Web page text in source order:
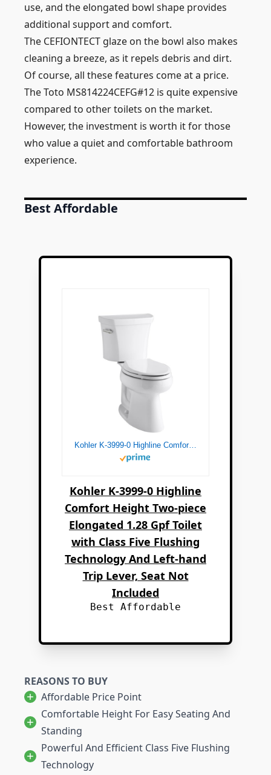
use, and the elongated bowl shape provides
additional support and comfort.
The CEFIONTECT glaze on the bowl also makes
cleaning a breeze, as it repels debris and dirt.
Of course, all these features come at a price.
The Toto MS814224CEFG#12 is quite expensive
compared to other toilets on the market.
However, the investment is worth it for those
who value a quiet and comfortable bathroom
experience.
Best Affordable
Kohler K-3999-0 Highline Comfort Height Two-piece Elongated 1.28 Gpf Toilet with Class Five Flushing Technology And Left-hand Trip Lever, Seat Not Included, White
Kohler K-3999-0 Highline
Comfort Height Two-piece
Elongated 1.28 Gpf Toilet
with Class Five Flushing
Technology And Left-hand
Trip Lever, Seat Not
Included
Best Affordable
REASONS TO BUY
Affordable Price Point
Comfortable Height For Easy Seating And
Standing
Powerful And Efficient Class Five Flushing
Technology